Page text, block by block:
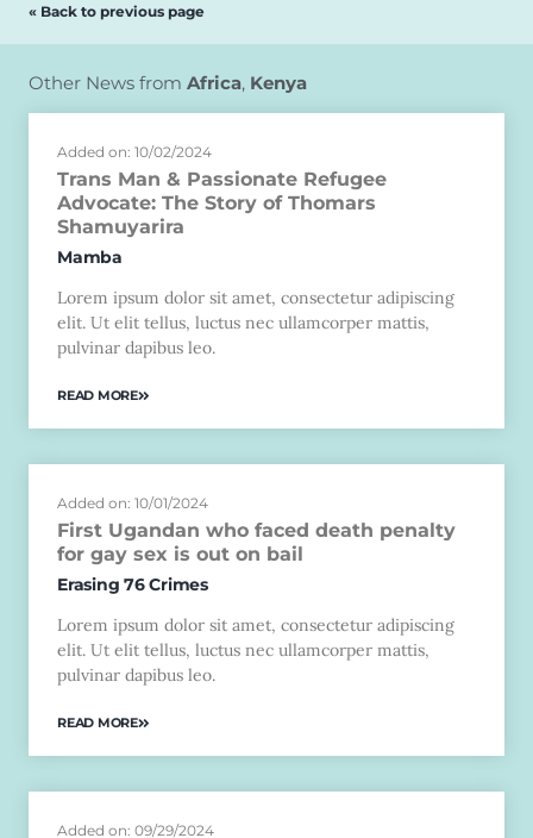
« Back to previous page
Other News from Africa, Kenya
Added on: 10/02/2024
Trans Man & Passionate Refugee
Advocate: The Story of Thomars
Shamuyarira
Mamba
Lorem ipsum dolor sit amet, consectetur adipiscing
elit. Ut elit tellus, luctus nec ullamcorper mattis,
pulvinar dapibus leo.
READ MORE
Added on: 10/01/2024
First Ugandan who faced death penalty
for gay sex is out on bail
Erasing 76 Crimes
Lorem ipsum dolor sit amet, consectetur adipiscing
elit. Ut elit tellus, luctus nec ullamcorper mattis,
pulvinar dapibus leo.
READ MORE
Added on: 09/29/2024